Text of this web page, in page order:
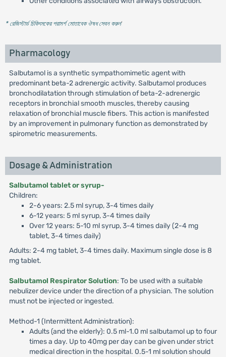
* রেজিস্টার্ড চিকিৎসকের পরামর্শ মোতাবেক ঔষধ সেবন করুন'
Pharmacology
Salbutamol is a synthetic sympathomimetic agent with
predominant beta-2 adrenergic activity. Salbutamol produces
bronchodilatation through stimulation of beta-2-adrenergic
receptors in bronchial smooth muscles, thereby causing
relaxation of bronchial muscle fibers. This action is manifested
by an improvement in pulmonary function as demonstrated by
spirometric measurements.
Dosage & Administration
Salbutamol tablet or syrup-
Children:
2-6 years: 2.5 ml syrup, 3-4 times daily
6-12 years: 5 ml syrup, 3-4 times daily
Over 12 years: 5-10 ml syrup, 3-4 times daily (2-4 mg
tablet, 3-4 times daily)
Adults: 2-4 mg tablet, 3-4 times daily. Maximum single dose is 8
mg tablet.
Salbutamol Respirator Solution: To be used with a suitable
nebulizer device under the direction of a physician. The solution
must not be injected or ingested.
Method-1 (Intermittent Administration):
Adults (and the elderly): 0.5 ml-1.0 ml salbutamol up to four
times a day. Up to 40mg per day can be given under strict
medical direction in the hospital. 0.5-1 ml solution should